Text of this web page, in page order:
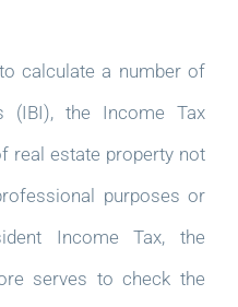
calculate a number of
(IBI), the Income Tax
real estate property not
purposes or
Income Tax, the
serves to check the